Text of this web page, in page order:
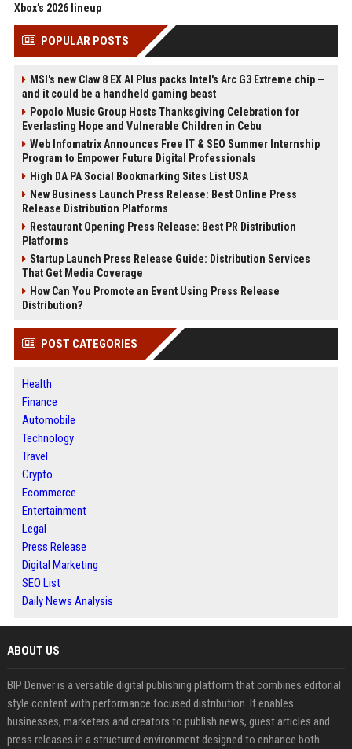
Xbox’s 2026 lineup
POPULAR POSTS
MSI's new Claw 8 EX AI Plus packs Intel's Arc G3 Extreme chip —
and it could be a handheld gaming beast
Popolo Music Group Hosts Thanksgiving Celebration for
Everlasting Hope and Vulnerable Children in Cebu
Web Infomatrix Announces Free IT & SEO Summer Internship
Program to Empower Future Digital Professionals
High DA PA Social Bookmarking Sites List USA
New Business Launch Press Release: Best Online Press
Release Distribution Platforms
Restaurant Opening Press Release: Best PR Distribution
Platforms
Startup Launch Press Release Guide: Distribution Services
That Get Media Coverage
How Can You Promote an Event Using Press Release
Distribution?
POST CATEGORIES
Health
Finance
Automobile
Technology
Travel
Crypto
Ecommerce
Entertainment
Legal
Press Release
Digital Marketing
SEO List
Daily News Analysis
ABOUT US
BIP Denver is a versatile digital publishing platform that combines editorial
style content with performance focused distribution. It enables
businesses, marketers and creators to publish news, guest articles and
press releases in a structured environment designed to enhance both